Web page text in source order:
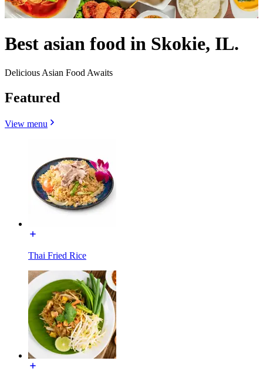
Best asian food in Skokie, IL.
Delicious Asian Food Awaits
Featured
View menu
Thai Fried Rice